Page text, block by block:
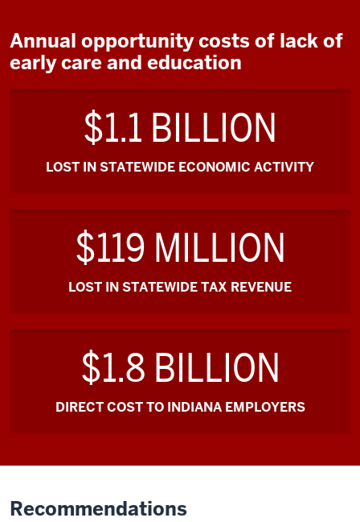
Annual opportunity costs of lack of
early care and education
$1.1 BILLION
LOST IN STATEWIDE ECONOMIC ACTIVITY
$119 MILLION
LOST IN STATEWIDE TAX REVENUE
$1.8 BILLION
DIRECT COST TO INDIANA EMPLOYERS
Recommendations